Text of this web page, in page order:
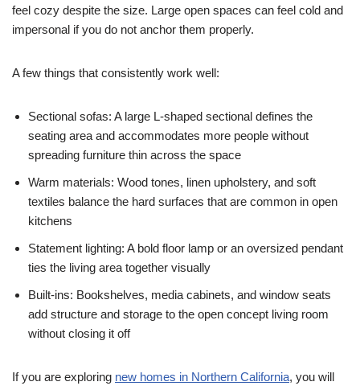
feel cozy despite the size. Large open spaces can feel cold and
impersonal if you do not anchor them properly.
A few things that consistently work well:
Sectional sofas: A large L-shaped sectional defines the
seating area and accommodates more people without
spreading furniture thin across the space
Warm materials: Wood tones, linen upholstery, and soft
textiles balance the hard surfaces that are common in open
kitchens
Statement lighting: A bold floor lamp or an oversized pendant
ties the living area together visually
Built-ins: Bookshelves, media cabinets, and window seats
add structure and storage to the open concept living room
without closing it off
If you are exploring new homes in Northern California, you will